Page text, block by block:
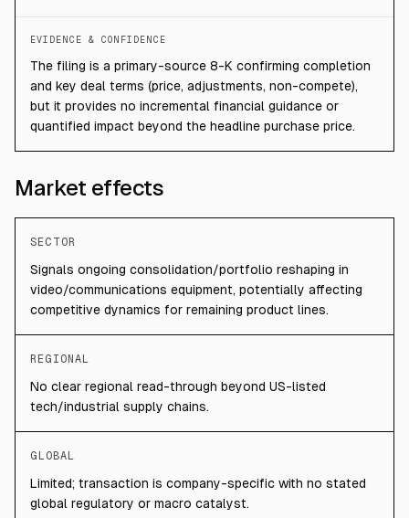
EVIDENCE & CONFIDENCE
The filing is a primary-source 8-K confirming completion
and key deal terms (price, adjustments, non-compete),
but it provides no incremental financial guidance or
quantified impact beyond the headline purchase price.
Market effects
SECTOR
Signals ongoing consolidation/portfolio reshaping in
video/communications equipment, potentially affecting
competitive dynamics for remaining product lines.
REGIONAL
No clear regional read-through beyond US-listed
tech/industrial supply chains.
GLOBAL
Limited; transaction is company-specific with no stated
global regulatory or macro catalyst.